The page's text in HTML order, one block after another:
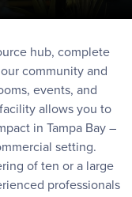
hub, complete
community and
events, and
allows you to
in Tampa Bay –
setting.
of ten or a large
professionals